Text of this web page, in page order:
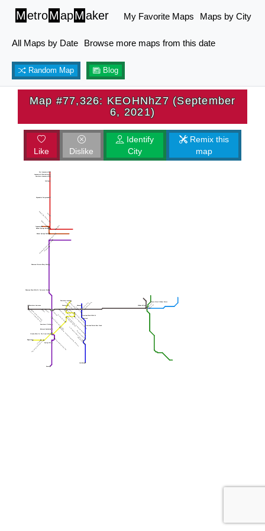
MetroMapMaker My Favorite Maps Maps by City
All Maps by Date Browse more maps from this date
Random Map Blog
Map #77,326: KEOHNhZ7 (September
6, 2021)
Like Dislike
Identify
City
Remix this
map